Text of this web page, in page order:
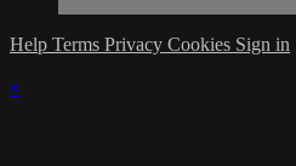
Help Terms Privacy Cookies Sign in
×